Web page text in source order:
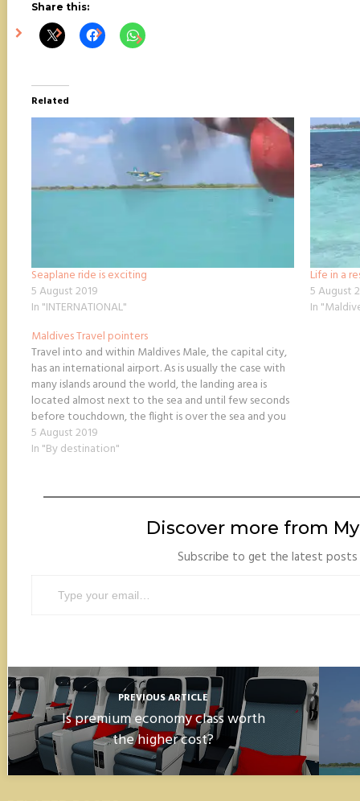
Share this:
Related
Seaplane ride is exciting
5 August 2019
In "INTERNATIONAL"
Life in a
5 August
In
Maldives Travel pointers
Travel into and within Maldives Male, the capital city,
has an international airport. As is usually the case with
many islands around the world, the landing area is
located almost next to the sea and until few seconds
before touchdown, the flight is over the sea and you
don’t see…
5 August 2019
In "By destination"
Discover more from
Subscribe to get the latest
Type your email…
PREVIOUS ARTICLE
Is premium economy class worth
the higher cost?